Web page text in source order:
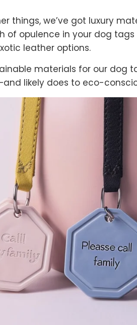
things, we’ve got luxury
of opulence in your dog
leather options.
materials for our dog
likely does to eco-